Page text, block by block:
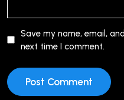
Save my name, email,
next time I comment.